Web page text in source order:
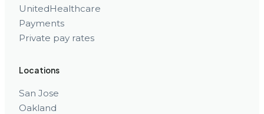
UnitedHealthcare
Payments
Private pay rates
Locations
San Jose
Oakland